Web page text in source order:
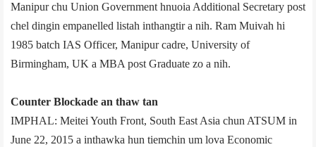
Manipur chu Union Government hnuoia Additional Secretary post
chel dingin empanelled list­ah inthangtir a nih. Ram Muivah hi
1985 batch IAS Officer, Manipur cadre, University of
Birmingham, UK a MBA post Graduate zo a nih.
Counter Blockade an thaw tan
IMPHAL: Meitei Youth Front, South East Asia chun ATSUM in
June 22, 2015 a inthawka hun tiemchin um lova Economic